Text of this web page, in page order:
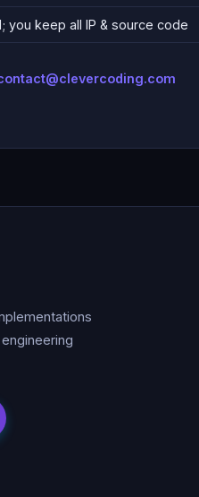
keep all IP & source code